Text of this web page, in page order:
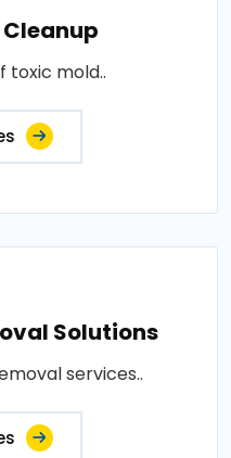
toxic mold..
Solutions
services..